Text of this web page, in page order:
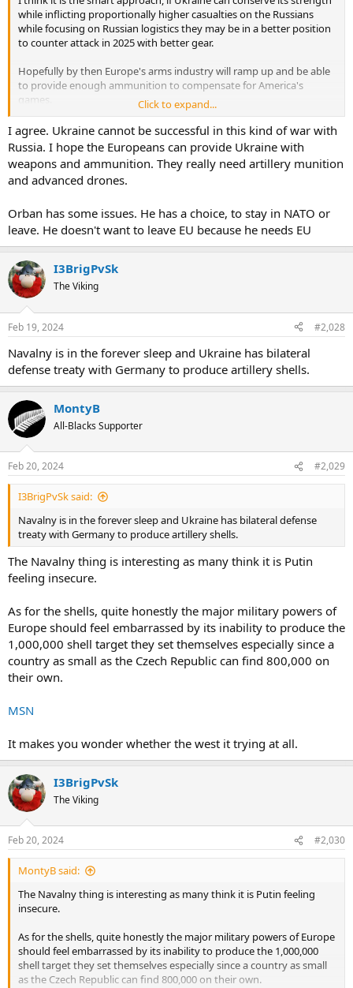
while inflicting proportionally higher casualties on the Russians
while focusing on Russian logistics they may be in a better position
to counter attack in 2025 with better gear.
Hopefully by then Europe's arms industry will ramp up and be able
to provide enough ammunition to compensate for America's
games.
Seems Orban has issues of his own...
Orbán, a hero to Europe's far right, hit by scandal over child sex abuse pardon
Hungarian Prime Minister Viktor Orbán is facing a major crisis over
orphanage near the prime minister's hometown.
www.courthousenews.com
Click to expand...
I agree. Ukraine cannot be successful in this kind of war with
Russia. I hope the Europeans can provide Ukraine with
weapons and ammunition. They really need artillery munition
and advanced drones.
Orban has some issues. He has a choice, to stay in NATO or
leave. He doesn't want to leave EU because he needs EU
I3BrigPvSk
The Viking
Feb 19, 2024 #2,028
Navalny is in the forever sleep and Ukraine has bilateral
defense treaty with Germany to produce artillery shells.
MontyB
All-Blacks Supporter
Feb 20, 2024 #2,029
I3BrigPvSk said:
Navalny is in the forever sleep and Ukraine has bilateral defense
treaty with Germany to produce artillery shells.
The Navalny thing is interesting as many think it is Putin
feeling insecure.
As for the shells, quite honestly the major military powers of
Europe should feel embarrassed by its inability to produce the
1,000,000 shell target they set themselves especially since a
country as small as the Czech Republic can find 800,000 on
their own.
MSN
It makes you wonder whether the west it trying at all.
I3BrigPvSk
The Viking
Feb 20, 2024 #2,030
MontyB said:
The Navalny thing is interesting as many think it is Putin feeling
insecure.
As for the shells, quite honestly the major military powers of Europe
should feel embarrassed by its inability to produce the 1,000,000
shell target they set themselves especially since a country as small
as the Czech Republic can find 800,000 on their own.